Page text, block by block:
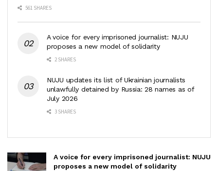
561 SHARES
A voice for every imprisoned journalist: NUJU
proposes a new model of solidarity
2 SHARES
NUJU updates its list of Ukrainian journalists
unlawfully detained by Russia: 28 names as of
July 2026
3 SHARES
A voice for every imprisoned journalist: NUJU
proposes a new model of solidarity